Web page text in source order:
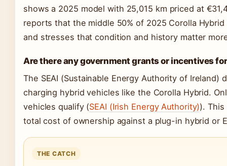
shows a 2025 model with 25,015 km priced at
reports that the middle 50% of 2025 Corolla
and stresses that condition and history matter
Are there any government grants or incentives
The SEAI (Sustainable Energy Authority of
charging hybrid vehicles like the Corolla Hybrid.
vehicles qualify (SEAI (Irish Energy Authority)).
total cost of ownership against a plug-in hybrid or
THE CATCH